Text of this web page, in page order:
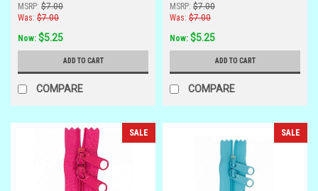
MSRP: $7.00
Was: $7.00
Now: $5.25
ADD TO CART
COMPARE
MSRP: $7.00
Was: $7.00
Now: $5.25
ADD TO CART
COMPARE
SALE SALE